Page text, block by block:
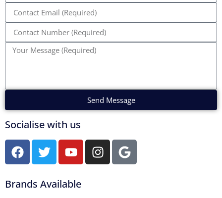
Send Message
Socialise with us
Brands Available